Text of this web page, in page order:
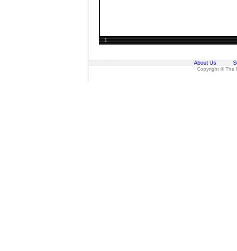
1
About Us
Copyright © The